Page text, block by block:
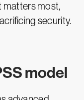
matters most,
security.
model